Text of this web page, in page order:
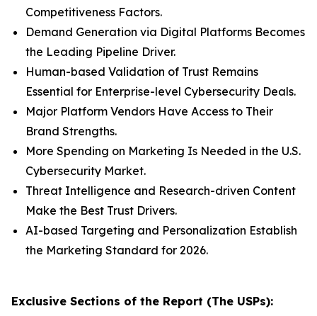
Competitiveness Factors.
Demand Generation via Digital Platforms Becomes
the Leading Pipeline Driver.
Human-based Validation of Trust Remains
Essential for Enterprise-level Cybersecurity Deals.
Major Platform Vendors Have Access to Their
Brand Strengths.
More Spending on Marketing Is Needed in the U.S.
Cybersecurity Market.
Threat Intelligence and Research-driven Content
Make the Best Trust Drivers.
AI-based Targeting and Personalization Establish
the Marketing Standard for 2026.
Exclusive Sections of the Report (The USPs):